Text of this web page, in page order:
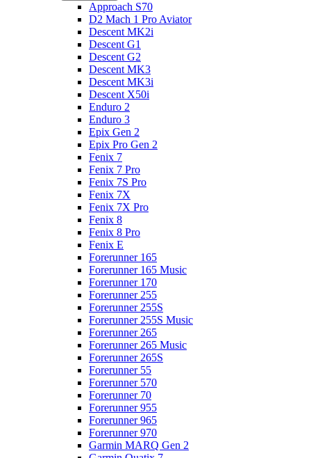
Approach S70
D2 Mach 1 Pro Aviator
Descent MK2i
Descent G1
Descent G2
Descent MK3
Descent MK3i
Descent X50i
Enduro 2
Enduro 3
Epix Gen 2
Epix Pro Gen 2
Fenix 7
Fenix 7 Pro
Fenix 7S Pro
Fenix 7X
Fenix 7X Pro
Fenix 8
Fenix 8 Pro
Fenix E
Forerunner 165
Forerunner 165 Music
Forerunner 170
Forerunner 255
Forerunner 255S
Forerunner 255S Music
Forerunner 265
Forerunner 265 Music
Forerunner 265S
Forerunner 55
Forerunner 570
Forerunner 70
Forerunner 955
Forerunner 965
Forerunner 970
Garmin MARQ Gen 2